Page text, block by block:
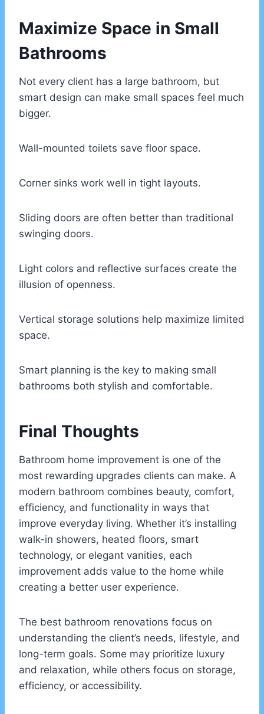
Maximize Space in Small
Bathrooms
Not every client has a large bathroom, but
smart design can make small spaces feel much
bigger.
Wall-mounted toilets save floor space.
Corner sinks work well in tight layouts.
Sliding doors are often better than traditional
swinging doors.
Light colors and reflective surfaces create the
illusion of openness.
Vertical storage solutions help maximize limited
space.
Smart planning is the key to making small
bathrooms both stylish and comfortable.
Final Thoughts
Bathroom home improvement is one of the
most rewarding upgrades clients can make. A
modern bathroom combines beauty, comfort,
efficiency, and functionality in ways that
improve everyday living. Whether it’s installing
walk-in showers, heated floors, smart
technology, or elegant vanities, each
improvement adds value to the home while
creating a better user experience.
The best bathroom renovations focus on
understanding the client’s needs, lifestyle, and
long-term goals. Some may prioritize luxury
and relaxation, while others focus on storage,
efficiency, or accessibility.